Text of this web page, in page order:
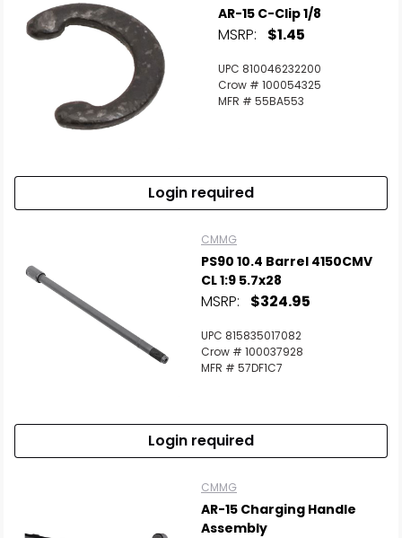
AR-15 C-Clip 1/8
MSRP: $1.45
UPC 810046232200
Crow # 100054325
MFR # 55BA553
Login required
CMMG
PS90 10.4 Barrel 4150CMV
CL 1:9 5.7x28
MSRP: $324.95
UPC 815835017082
Crow # 100037928
MFR # 57DF1C7
Login required
CMMG
AR-15 Charging Handle
Assembly